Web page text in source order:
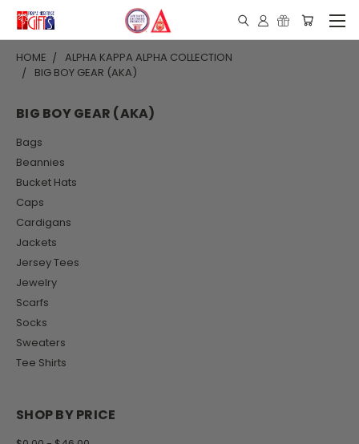
HOME
ALPHA KAPPA ALPHA COLLECTION
BIG BOY GEAR (AKA)
BIG BOY GEAR (AKA)
Bags
Beannies
Bucket Hats
Caps
Cardigans
Jackets
Jersey Tees
Jewelry
Scarfs
Socks
Sweaters
Tee Shirts
SHOP BY PRICE